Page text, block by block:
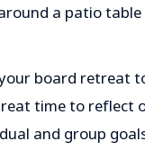
a patio
board retreat
time to reflect
and group